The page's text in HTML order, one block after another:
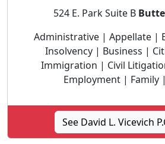
524 E. Park Suite B Butte
Administrative | Appellate |
Insolvency | Business |
Immigration | Civil
Employment | Family
See David L. Vicevich